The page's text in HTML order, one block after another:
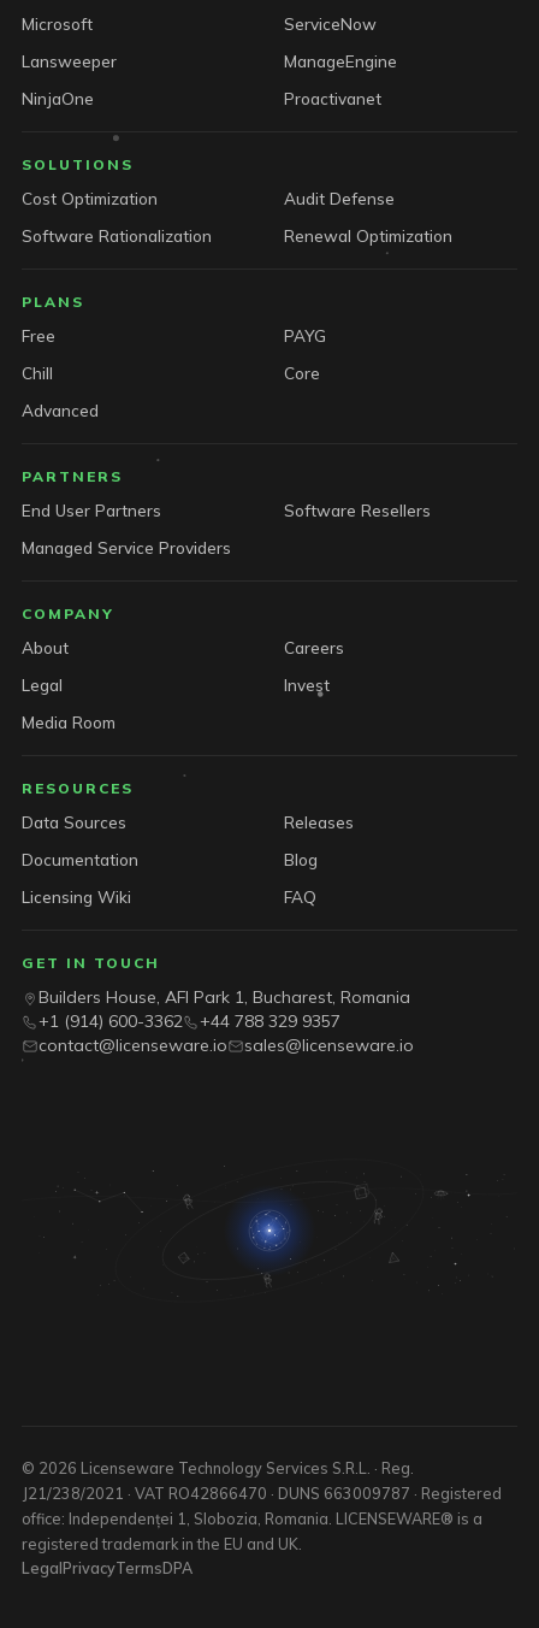
Microsoft
ServiceNow
Lansweeper
ManageEngine
NinjaOne
Proactivanet
SOLUTIONS
Cost Optimization
Audit Defense
Software Rationalization
Renewal Optimization
PLANS
Free
PAYG
Chill
Core
Advanced
PARTNERS
End User Partners
Software Resellers
Managed Service Providers
COMPANY
About
Careers
Legal
Invest
Media Room
RESOURCES
Data Sources
Releases
Documentation
Blog
Licensing Wiki
FAQ
GET IN TOUCH
Builders House, AFI Park 1, Bucharest, Romania
+1 (914) 600-3362
+44 788 329 9357
contact@licenseware.io
sales@licenseware.io
© 2026 Licenseware Technology Services S.R.L. · Reg.
J21/238/2021 · VAT RO42866470 · DUNS 663009787 · Registered
office: Independenței 1, Slobozia, Romania. LICENSEWARE® is a
registered trademark in the EU and UK.
LegalPrivacyTermsDPA